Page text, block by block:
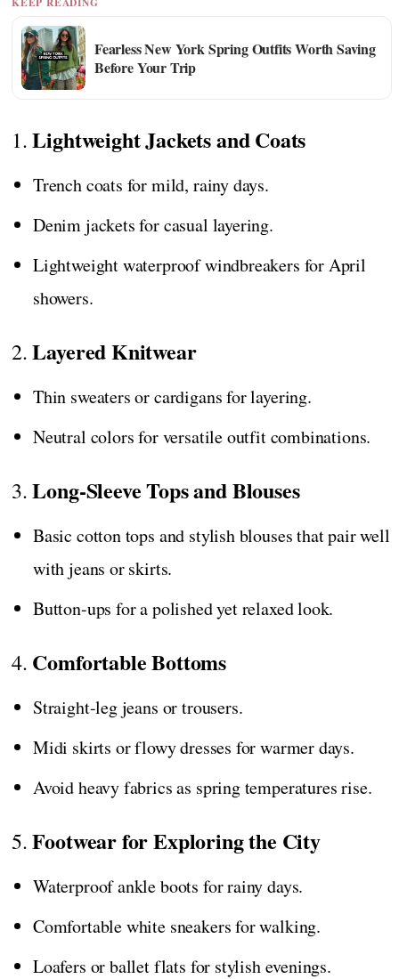
Fearless New York Spring Outfits Worth Saving
Before Your Trip
1.Lightweight Jackets and Coats
Trench coats for mild, rainy days.
Denim jackets for casual layering.
Lightweight waterproof windbreakers for April
showers.
2.Layered Knitwear
Thin sweaters or cardigans for layering.
Neutral colors for versatile outfit combinations.
3.Long-Sleeve Tops and Blouses
Basic cotton tops and stylish blouses that pair well
with jeans or skirts.
Button-ups for a polished yet relaxed look.
4. Comfortable Bottoms
Straight-leg jeans or trousers.
Midi skirts or flowy dresses for warmer days.
Avoid heavy fabrics as spring temperatures rise.
5.Footwear for Exploring the City
Waterproof ankle boots for rainy days.
Comfortable white sneakers for walking.
Loafers or ballet flats for stylish evenings.